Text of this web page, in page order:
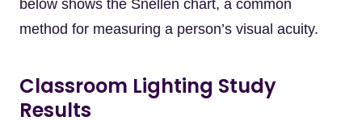
below shows the Snellen chart, a common
method for measuring a person’s visual acuity.
Classroom Lighting Study
Results